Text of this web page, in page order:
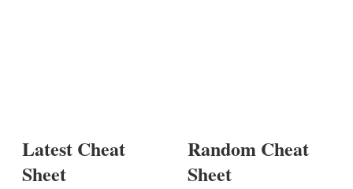
Latest Cheat
Sheet
Random Cheat
Sheet